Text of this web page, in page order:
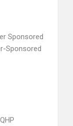
Sponsored
Sponsored